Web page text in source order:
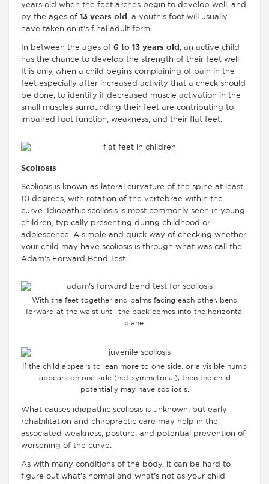
years old when the feet arches begin to develop well, and
by the ages of 13 years old , a youth’s foot will usually
have taken on it’s final adult form.
In between the ages of 6 to 13 years old , an active child
has the chance to develop the strength of their feet well.
It is only when a child begins complaining of pain in the
feet especially after increased activity that a check should
be done, to identify if decreased muscle activation in the
small muscles surrounding their feet are contributing to
impaired foot function, weakness, and their flat feet.
Scoliosis
Scoliosis is known as lateral curvature of the spine at least
10 degrees, with rotation of the vertebrae within the
curve. Idiopathic scoliosis is most commonly seen in young
children, typically presenting during childhood or
adolescence. A simple and quick way of checking whether
your child may have scoliosis is through what was call the
Adam’s Forward Bend Test.
With the feet together and palms facing each other, bend
forward at the waist until the back comes into the horizontal
plane.
If the child appears to lean more to one side, or a visible hump
appears on one side (not symmetrical), then the child
potentially may have scoliosis.
What causes idiopathic scoliosis is unknown, but early
rehabilitation and chiropractic care may help in the
associated weakness, posture, and potential prevention of
worsening of the curve.
As with many conditions of the body, it can be hard to
figure out what’s normal and what’s not as your child